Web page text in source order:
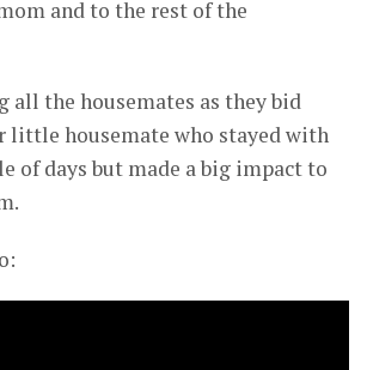
and to the rest of the
all the housemates as they bid
little housemate who stayed with
of days but made a big impact to